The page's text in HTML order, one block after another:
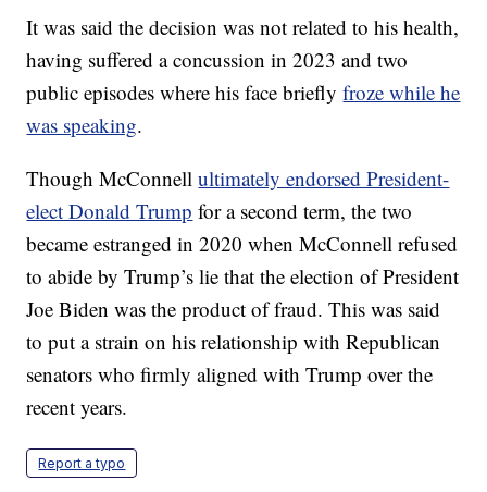
It was said the decision was not related to his health,
having suffered a concussion in 2023 and two
public episodes where his face brieflyfroze while he
was speaking.
Though McConnellultimately endorsed President-
elect Donald Trump for a second term, the two
became estranged in 2020 when McConnell refused
to abide by Trump’s lie that the election of President
Joe Biden was the product of fraud. This was said
to put a strain on his relationship with Republican
senators who firmly aligned with Trump over the
recent years.
Report a typo